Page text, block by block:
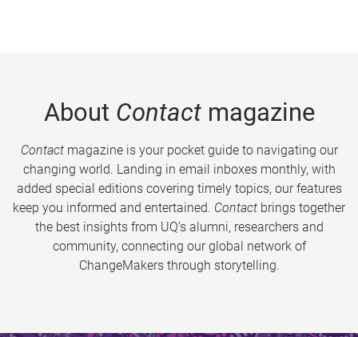
About Contactmagazine
Contactmagazine is your pocket guide to navigating our
changing world. Landing in email inboxes monthly, with
added special editions covering timely topics, our features
keep you informed and entertained. Contact brings together
the best insights from UQ’s alumni, researchers and
community, connecting our global network of
ChangeMakers through storytelling.